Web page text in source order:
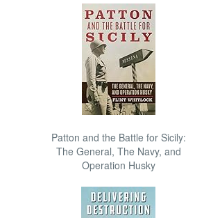
Patton and the Battle for Sicily:
The General, The Navy, and
Operation Husky